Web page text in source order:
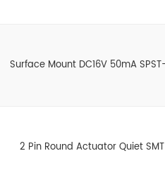
Surface Mount DC16V 50mA
2 Pin Round Actuator Quiet